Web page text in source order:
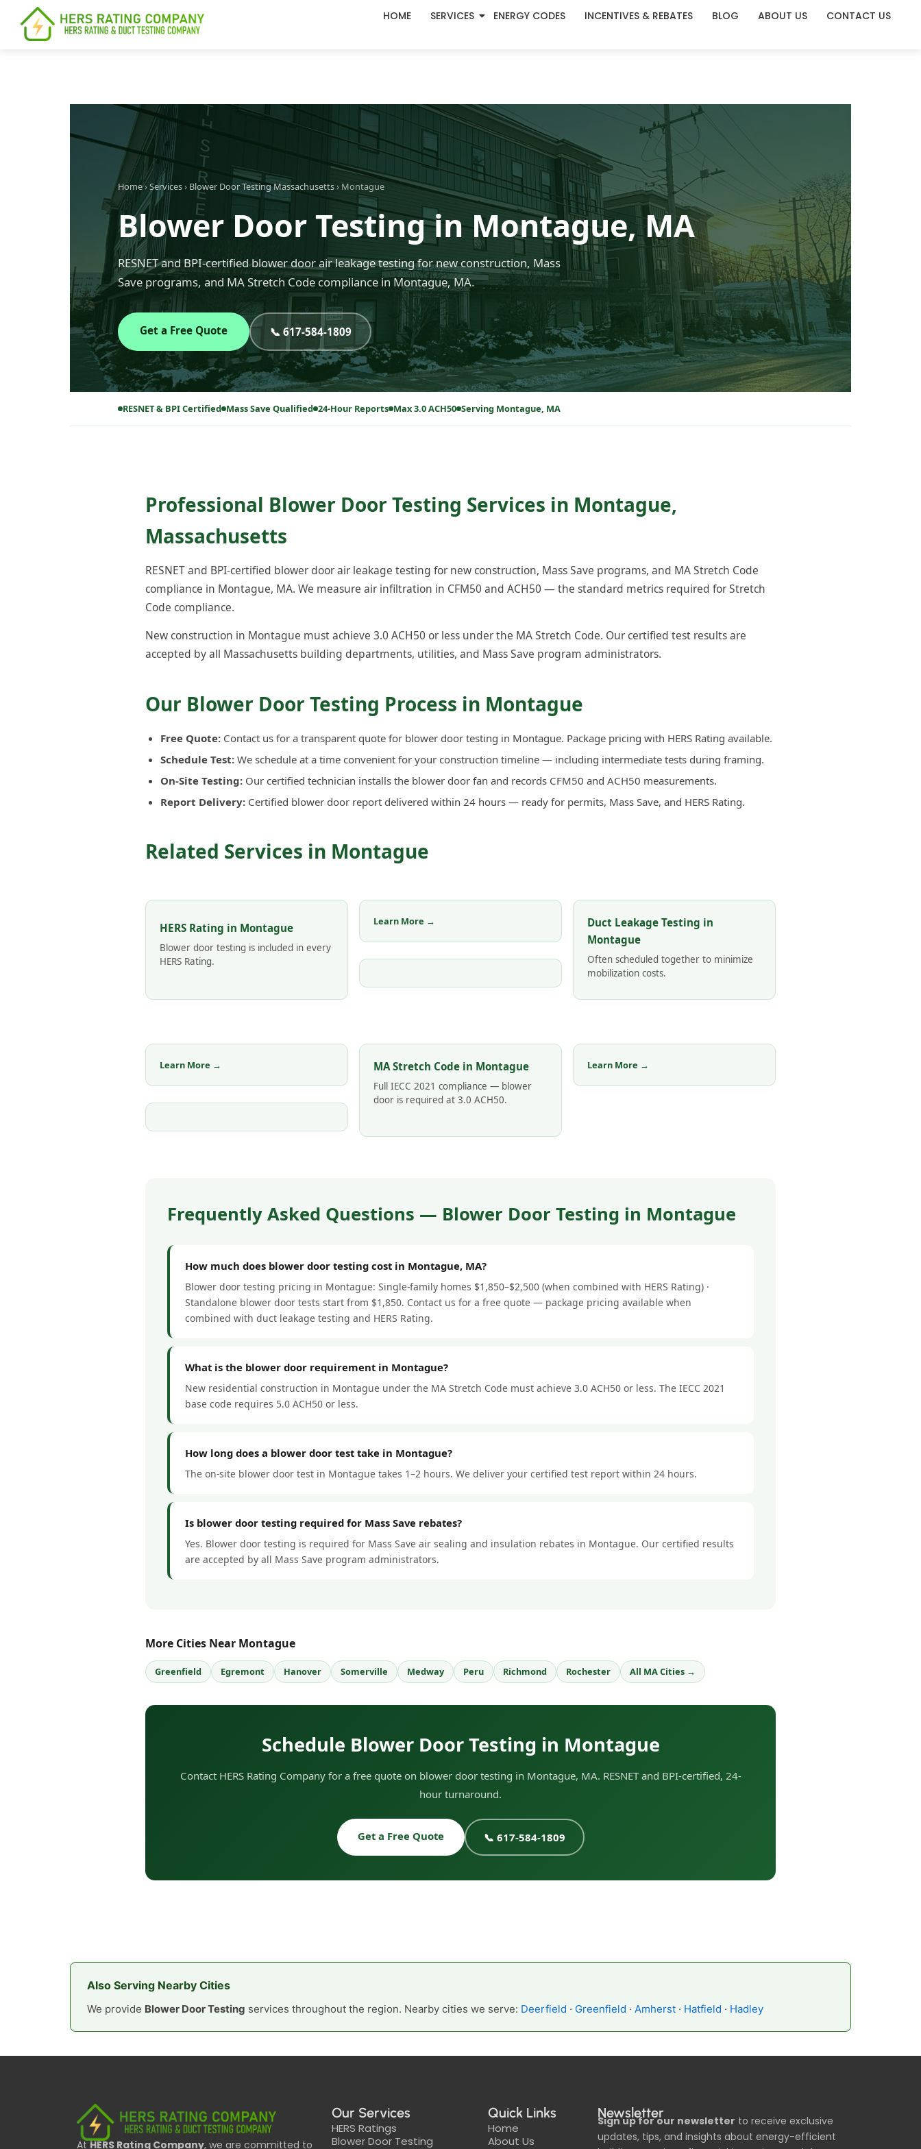
content HOME SERVICES ENERGY CODES INCENTIVES & REBATES BLOG ABOUT US CONTACT US
Home›Services› Blower Door Testing Massachusetts› Montague
Blower Door Testing in Montague, MA
RESNET and BPI-certified blower door air leakage testing for new construction, Mass
Save programs, and MA Stretch Code compliance in Montague, MA.
Get a Free Quote 📞 617-584-1809
RESNET & BPI Certified Mass Save Qualified 24-Hour Reports Max 3.0 ACH50 Serving Montague, MA
Professional Blower Door Testing Services in Montague,
Massachusetts
RESNET and BPI-certified blower door air leakage testing for new construction, Mass Save programs, and MA Stretch Code
compliance in Montague, MA. We measure air infiltration in CFM50 and ACH50 — the standard metrics required for Stretch
Code compliance.
New construction in Montague must achieve 3.0 ACH50 or less under the MA Stretch Code. Our certified test results are
accepted by all Massachusetts building departments, utilities, and Mass Save program administrators.
Our Blower Door Testing Process in Montague
Free Quote: Contact us for a transparent quote for blower door testing in Montague. Package pricing with HERS Rating available.
Schedule Test: We schedule at a time convenient for your construction timeline — including intermediate tests during framing.
On-Site Testing: Our certified technician installs the blower door fan and records CFM50 and ACH50 measurements.
Report Delivery: Certified blower door report delivered within 24 hours — ready for permits, Mass Save, and HERS Rating.
Related Services in Montague
HERS Rating in Montague
Blower door testing is included in every
HERS Rating.
Learn More →
Duct Leakage Testing in
Montague
Often scheduled together to minimize
mobilization costs.
Learn More → MA Stretch Code in Montague
Full IECC 2021 compliance — blower
door is required at 3.0 ACH50.
Learn More →
Frequently Asked Questions — Blower Door Testing in Montague
How much does blower door testing cost in Montague, MA?
Blower door testing pricing in Montague: Single-family homes $1,850–$2,500 (when combined with HERS Rating) ·
Standalone blower door tests start from $1,850. Contact us for a free quote — package pricing available when
combined with duct leakage testing and HERS Rating.
What is the blower door requirement in Montague?
New residential construction in Montague under the MA Stretch Code must achieve 3.0 ACH50 or less. The IECC 2021
base code requires 5.0 ACH50 or less.
How long does a blower door test take in Montague?
The on-site blower door test in Montague takes 1–2 hours. We deliver your certified test report within 24 hours.
Is blower door testing required for Mass Save rebates?
Yes. Blower door testing is required for Mass Save air sealing and insulation rebates in Montague. Our certified results
are accepted by all Mass Save program administrators.
More Cities Near Montague
Greenfield Egremont Hanover Somerville Medway Peru Richmond Rochester All MA Cities →
Schedule Blower Door Testing in Montague
Contact HERS Rating Company for a free quote on blower door testing in Montague, MA. RESNET and BPI-certified, 24-
hour turnaround.
Get a Free Quote 📞 617-584-1809
Also Serving Nearby Cities
We provide Blower Door Testing services throughout the region. Nearby cities we serve: Deerfield · Greenfield · Amherst · Hatfield · Hadley
AtHERS Rating Company, we are committed to
Our Services
HERS Ratings
Blower Door Testing
Quick Links
Home
About Us
Newsletter
Sign up for our newsletter to receive exclusive
updates, tips, and insights about energy-efficient